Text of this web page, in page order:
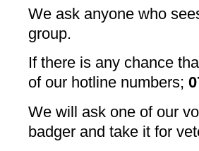
We ask anyone who
group.
If there is any chance
of our hotline numbers;
We will ask one of our
badger and take it for